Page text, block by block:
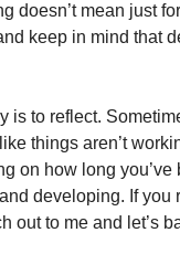
doesn’t mean just
keep in mind that
is to reflect.
things aren’t
on how long you’ve
developing. If you
out to me and let’s